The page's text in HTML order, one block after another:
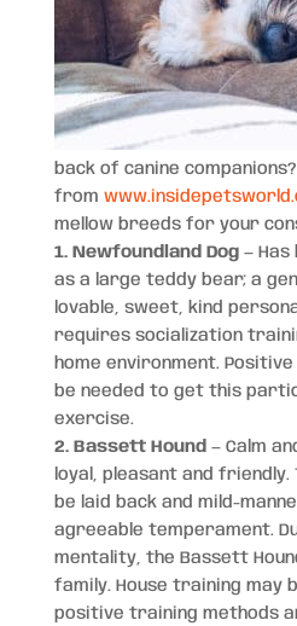
back of canine
from
mellow breeds for your
1. Newfoundland Dog— Has
as a large teddy bear; a
lovable, sweet, kind
requires socialization
home environment.
be needed to get this
exercise.
2. Bassett Hound — Calm
loyal, pleasant and
be laid back and mild-
agreeable temperament.
mentality, the Bassett
family. House training may
positive training methods